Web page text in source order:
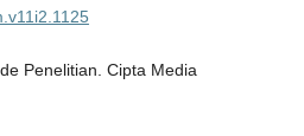
Penelitian. Cipta Media